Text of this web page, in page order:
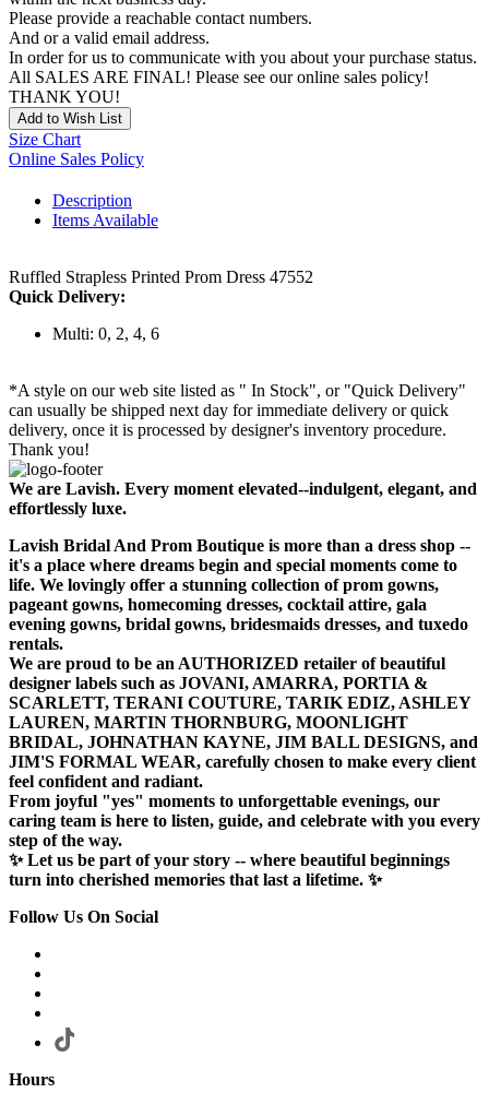
Please provide a reachable contact numbers.
And or a valid email address.
In order for us to communicate with you about your purchase status.
All SALES ARE FINAL! Please see our online sales policy!
THANK YOU!
Add to Wish List
Size Chart
Online Sales Policy
Description
Items Available
Ruffled Strapless Printed Prom Dress 47552
Quick Delivery:
Multi: 0, 2, 4, 6
*A style on our web site listed as " In Stock", or "Quick Delivery"
can usually be shipped next day for immediate delivery or quick
delivery, once it is processed by designer's inventory procedure.
Thank you!
We are Lavish. Every moment elevated--indulgent, elegant, and
effortlessly luxe.
Lavish Bridal And Prom Boutique is more than a dress shop --
it's a place where dreams begin and special moments come to
life. We lovingly offer a stunning collection of prom gowns,
pageant gowns, homecoming dresses, cocktail attire, gala
evening gowns, bridal gowns, bridesmaids dresses, and tuxedo
rentals.
We are proud to be an AUTHORIZED retailer of beautiful
designer labels such as JOVANI, AMARRA, PORTIA &
SCARLETT, TERANI COUTURE, TARIK EDIZ, ASHLEY
LAUREN, MARTIN THORNBURG, MOONLIGHT
BRIDAL, JOHNATHAN KAYNE, JIM BALL DESIGNS, and
JIM'S FORMAL WEAR, carefully chosen to make every client
feel confident and radiant.
From joyful "yes" moments to unforgettable evenings, our
caring team is here to listen, guide, and celebrate with you every
step of the way.
✨ Let us be part of your story -- where beautiful beginnings
turn into cherished memories that last a lifetime. ✨
Follow Us On Social
Hours